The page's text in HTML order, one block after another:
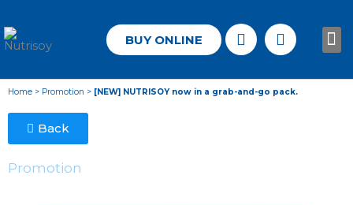
BUY ONLINE
Home > Promotion > [NEW] NUTRISOY now in a grab-and-go pack.
Back
Promotion